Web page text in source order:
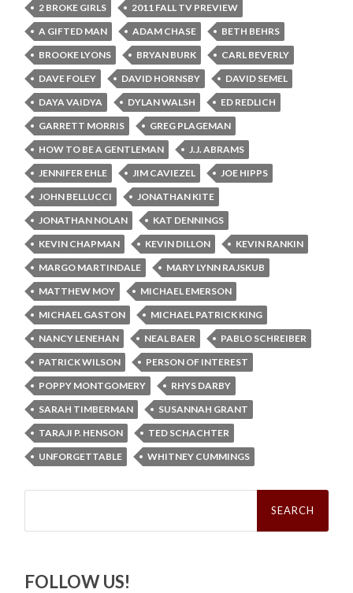
2 BROKE GIRLS
2011 FALL TV PREVIEW
A GIFTED MAN
ADAM CHASE
BETH BEHRS
BROOKE LYONS
BRYAN BURK
CARL BEVERLY
DAVE FOLEY
DAVID HORNSBY
DAVID SEMEL
DAYA VAIDYA
DYLAN WALSH
ED REDLICH
GARRETT MORRIS
GREG PLAGEMAN
HOW TO BE A GENTLEMAN
J.J. ABRAMS
JENNIFER EHLE
JIM CAVIEZEL
JOE HIPPS
JOHN BELLUCCI
JONATHAN KITE
JONATHAN NOLAN
KAT DENNINGS
KEVIN CHAPMAN
KEVIN DILLON
KEVIN RANKIN
MARGO MARTINDALE
MARY LYNN RAJSKUB
MATTHEW MOY
MICHAEL EMERSON
MICHAEL GASTON
MICHAEL PATRICK KING
NANCY LENEHAN
NEAL BAER
PABLO SCHREIBER
PATRICK WILSON
PERSON OF INTEREST
POPPY MONTGOMERY
RHYS DARBY
SARAH TIMBERMAN
SUSANNAH GRANT
TARAJI P. HENSON
TED SCHACHTER
UNFORGETTABLE
WHITNEY CUMMINGS
Search
FOLLOW US!